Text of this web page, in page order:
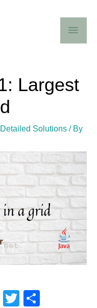
Largest
Solutions / By
Pi
T